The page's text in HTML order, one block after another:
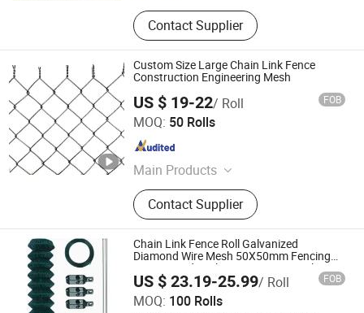
Contact Supplier
Custom Size Large Chain Link Fence
Construction Engineering Mesh
US $ 19-22/ Roll FOB
MOQ: 50 Rolls
Main Products
Wire Mesh
Contact Supplier
Raoyang Zhongheng Metal Products Co., Ltd.
Hebei , China Since 2026
Chain Link Fence Roll Galvanized
Diamond Wire Mesh 50X50mm Fencing
PVC Coated Cyclone Wire Fence with Post
for Garden Farm Yard Security Border
US $ 23.19-25.99/ Roll FOB
MOQ: 100 Rolls
Weiming Industry Co. Ltd